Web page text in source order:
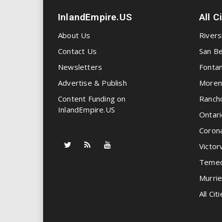
InlandEmpire.US
About Us
Contact Us
Newsletters
Advertise & Publish
Content Funding on
InlandEmpire.US
All
San
All